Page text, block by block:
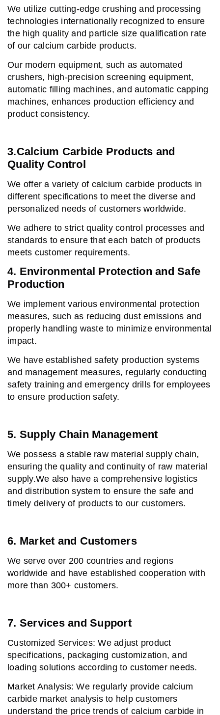
We utilize cutting-edge crushing and processing
technologies internationally recognized to ensure
the high quality and particle size qualification rate
of our calcium carbide products.
Our modern equipment, such as automated
crushers, high-precision screening equipment,
automatic filling machines, and automatic capping
machines, enhances production efficiency and
product consistency.
3.Calcium Carbide Products and
Quality Control
We offer a variety of calcium carbide products in
different specifications to meet the diverse and
personalized needs of customers worldwide.
We adhere to strict quality control processes and
standards to ensure that each batch of products
meets customer requirements.
4. Environmental Protection and Safe
Production
We implement various environmental protection
measures, such as reducing dust emissions and
properly handling waste to minimize environmental
impact.
We have established safety production systems
and management measures, regularly conducting
safety training and emergency drills for employees
to ensure production safety.
5. Supply Chain Management
We possess a stable raw material supply chain,
ensuring the quality and continuity of raw material
supply.We also have a comprehensive logistics
and distribution system to ensure the safe and
timely delivery of products to our customers.
6. Market and Customers
We serve over 200 countries and regions
worldwide and have established cooperation with
more than 300+ customers.
7. Services and Support
Customized Services: We adjust product
specifications, packaging customization, and
loading solutions according to customer needs.
Market Analysis: We regularly provide calcium
carbide market analysis to help customers
understand the price trends of calcium carbide in